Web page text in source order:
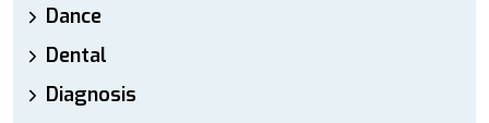
Dance
Dental
Diagnosis